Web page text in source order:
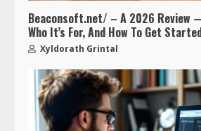
Beaconsoft.net/ – A 2026 Review
Who It’s For, And How To Get
Xyldorath Grintal